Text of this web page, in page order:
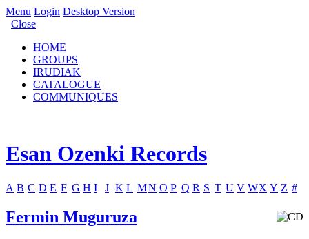
Menu Login Desktop Version
Close
HOME
GROUPS
IRUDIAK
CATALOGUE
COMMUNIQUES
Esan Ozenki Records
A B C D E F G H I J K L MN O P Q R S T U V WX Y Z #
Fermin Muguruza